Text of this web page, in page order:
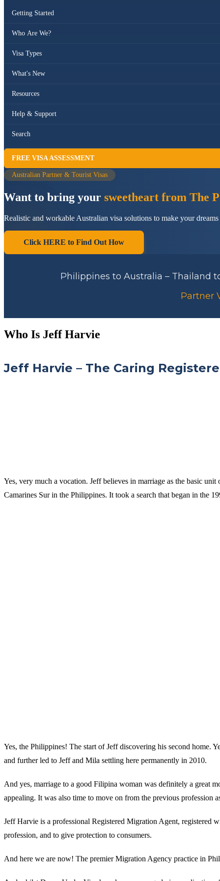
Getting Started
Who Are We?
Visa Types
What's New
Resources
Help & Support
Search
FREE VISA ASSESSMENT
Australian Partner & Tourist Visas
Want to bring your sweetheart from The
Realistic and workable Australian visa solutions to make your dreams
Click HERE to Find Out How
Philippines to Australia – Thailand
Partner
Who Is Jeff Harvie
Jeff Harvie – The Caring
Yes, very much a vocation. Jeff believes in marriage as the basic
Camarines Sur in the Philippines. It took a search that began in the
Yes, the Philippines! The start of Jeff discovering his second home.
and further led to Jeff and Mila settling here permanently in 2010.
And yes, marriage to a good Filipina woman was definitely a great
appealing. It was also time to move on from the previous
Jeff Harvie is a professional Registered Migration Agent, registered
profession, and to give protection to consumers.
And here we are now! The premier Migration Agency practice in